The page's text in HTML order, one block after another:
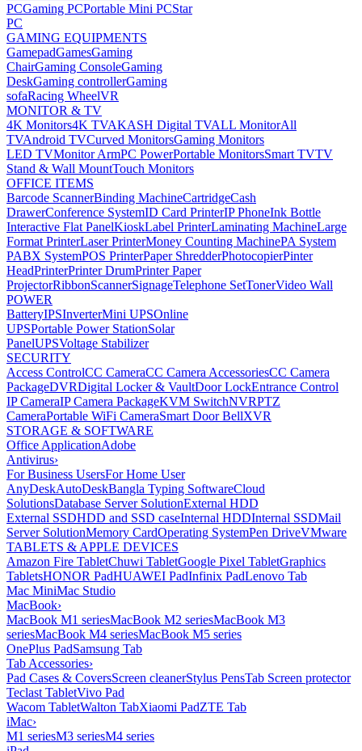
PCGaming PCPortable Mini PCStar
PC
GAMING EQUIPMENTS
GamepadGamesGaming
ChairGaming ConsoleGaming
DeskGaming controllerGaming
sofaRacing WheelVR
MONITOR & TV
4K Monitors4K TVAKASH Digital TVALL MonitorAll
TVAndroid TVCurved MonitorsGaming Monitors
LED TVMonitor ArmPC PowerPortable MonitorsSmart TVTV
Stand & Wall MountTouch Monitors
OFFICE ITEMS
Barcode ScannerBinding MachineCartridgeCash
DrawerConference SystemID Card PrinterIP PhoneInk Bottle
Interactive Flat PanelKioskLabel PrinterLaminating MachineLarge
Format PrinterLaser PrinterMoney Counting MachinePA System
PABX SystemPOS PrinterPaper ShredderPhotocopierPinter
HeadPrinterPrinter DrumPrinter Paper
ProjectorRibbonScannerSignageTelephone SetTonerVideo Wall
POWER
BatteryIPSInverterMini UPSOnline
UPSPortable Power StationSolar
PanelUPSVoltage Stabilizer
SECURITY
Access ControlCC CameraCC Camera AccessoriesCC Camera
PackageDVRDigital Locker & VaultDoor LockEntrance Control
IP CameraIP Camera PackageKVM SwitchNVRPTZ
CameraPortable WiFi CameraSmart Door BellXVR
STORAGE & SOFTWARE
Office ApplicationAdobe
Antivirus›
For Business UsersFor Home User
AnyDeskAutoDeskBangla Typing SoftwareCloud
SolutionsDatabase Server SolutionExternal HDD
External SSDHDD and SSD caseInternal HDDInternal SSDMail
Server SolutionMemory CardOperating SystemPen DriveVMware
TABLETS & APPLE DEVICES
Amazon Fire TabletChuwi TabletGoogle Pixel TabletGraphics
TabletsHONOR PadHUAWEI PadInfinix PadLenovo Tab
Mac MiniMac Studio
MacBook›
MacBook M1 seriesMacBook M2 seriesMacBook M3
seriesMacBook M4 seriesMacBook M5 series
OnePlus PadSamsung Tab
Tab Accessories›
Pad Cases & CoversScreen cleanerStylus PensTab Screen protector
Teclast TabletVivo Pad
Wacom TabletWalton TabXiaomi PadZTE Tab
iMac›
M1 seriesM3 seriesM4 series